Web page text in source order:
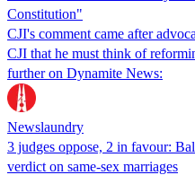
Constitution"
CJI's comment came after
CJI that he must think of
further on Dynamite News:
Newslaundry
3 judges oppose, 2 in favour:
verdict on same-sex marriages